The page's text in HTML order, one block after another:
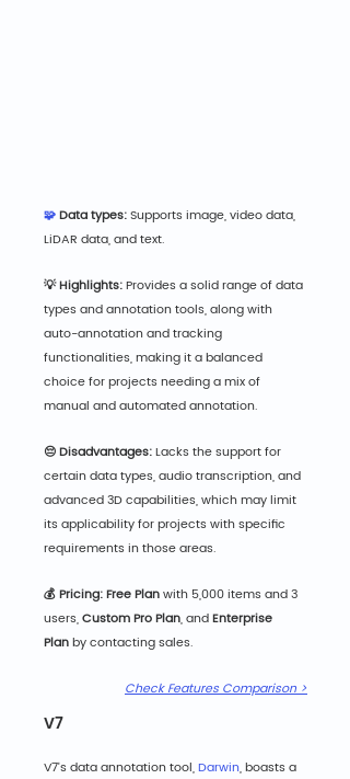
🧩 Data types: Supports image, video data,
LiDAR data, and text.
💡 Highlights: Provides a solid range of data
types and annotation tools, along with
auto-annotation and tracking
functionalities, making it a balanced
choice for projects needing a mix of
manual and automated annotation.
😔 Disadvantages: Lacks the support for
certain data types, audio transcription, and
advanced 3D capabilities, which may limit
its applicability for projects with specific
requirements in those areas.
💰 Pricing: Free Plan with 5,000 items and 3
users, Custom Pro Plan, and Enterprise
Plan by contacting sales.
Check Features Comparison >
V7
V7's data annotation tool, Darwin, boasts a